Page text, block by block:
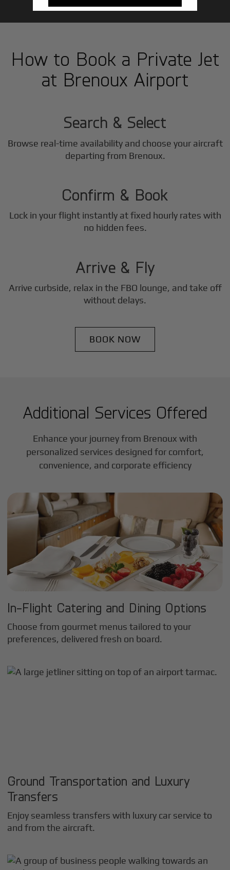
How to Book a Private Jet
at Brenoux Airport
1
Search & Select
Browse real-time availability and choose your aircraft
departing from Brenoux.
2
Confirm & Book
Lock in your flight instantly at fixed hourly rates with
no hidden fees.
3
Arrive & Fly
Arrive curbside, relax in the FBO lounge, and take off
without delays.
BOOK NOW
Additional Services Offered
Enhance your journey from Brenoux with
personalized services designed for comfort,
convenience, and corporate efficiency
In-Flight Catering and Dining Options
Choose from gourmet menus tailored to your
preferences, delivered fresh on board.
Ground Transportation and Luxury
Transfers
Enjoy seamless transfers with luxury car service to
and from the aircraft.